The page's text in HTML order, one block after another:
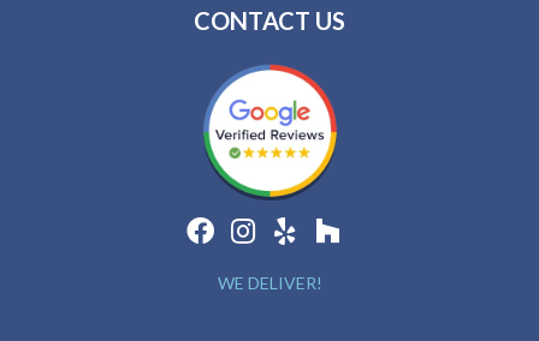
CONTACT US
WE DELIVER!